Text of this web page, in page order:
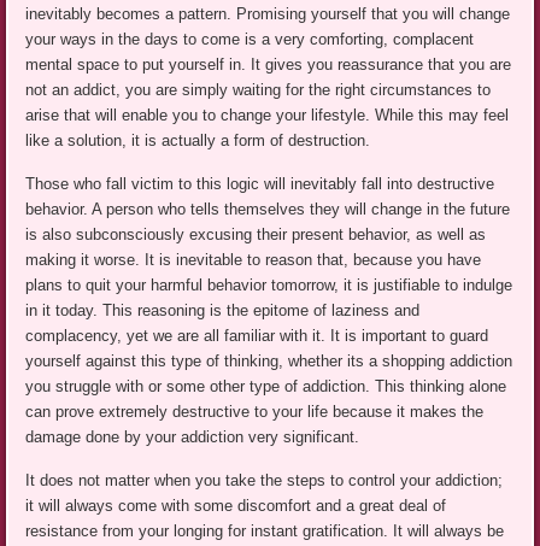
inevitably becomes a pattern. Promising yourself that you will change
your ways in the days to come is a very comforting, complacent
mental space to put yourself in. It gives you reassurance that you are
not an addict, you are simply waiting for the right circumstances to
arise that will enable you to change your lifestyle. While this may feel
like a solution, it is actually a form of destruction.
Those who fall victim to this logic will inevitably fall into destructive
behavior. A person who tells themselves they will change in the future
is also subconsciously excusing their present behavior, as well as
making it worse. It is inevitable to reason that, because you have
plans to quit your harmful behavior tomorrow, it is justifiable to indulge
in it today. This reasoning is the epitome of laziness and
complacency, yet we are all familiar with it. It is important to guard
yourself against this type of thinking, whether its a shopping addiction
you struggle with or some other type of addiction. This thinking alone
can prove extremely destructive to your life because it makes the
damage done by your addiction very significant.
It does not matter when you take the steps to control your addiction;
it will always come with some discomfort and a great deal of
resistance from your longing for instant gratification. It will always be